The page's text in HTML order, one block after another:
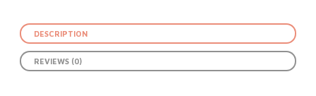
DESCRIPTION
REVIEWS (0)